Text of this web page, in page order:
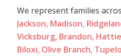
We represent families
Jackson, Madison,
Vicksburg, Brandon,
Biloxi, Olive Branch,